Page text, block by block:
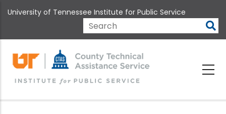
to
content
University of Tennessee Institute for Public Service
Search